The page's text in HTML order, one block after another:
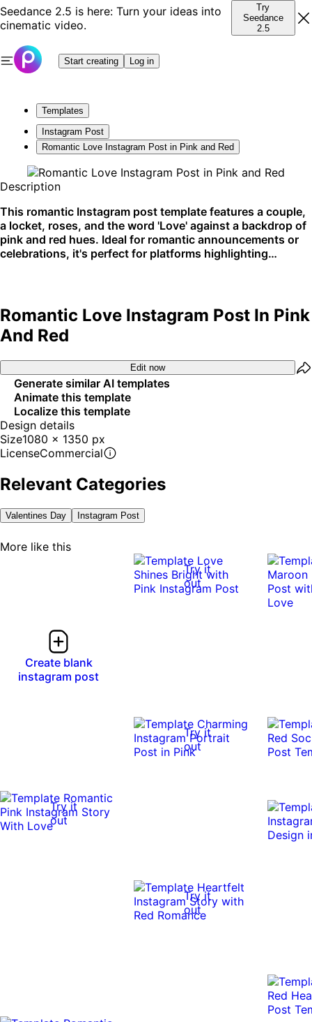
Seedance 2.5 is here: Turn your ideas into
cinematic video.
Try
Seedance
2.5
Start creating Log in
Templates
Instagram Post
Romantic Love Instagram Post in Pink and Red
Description
This romantic Instagram post template features a couple,
a locket, roses, and the word 'Love' against a backdrop of
pink and red hues. Ideal for romantic announcements or
celebrations, it's perfect for platforms highlighting
Romantic Love Instagram Post In Pink
And Red
Edit now
Generate similar AI templates
Animate this template
Localize this template
Design details
Size1080 x 1350 px
LicenseCommercial
Relevant Categories
Valentines Day Instagram Post
More like this
Create blank
instagram post
Try it
out
Try it
out
Try it
out
Try it
out